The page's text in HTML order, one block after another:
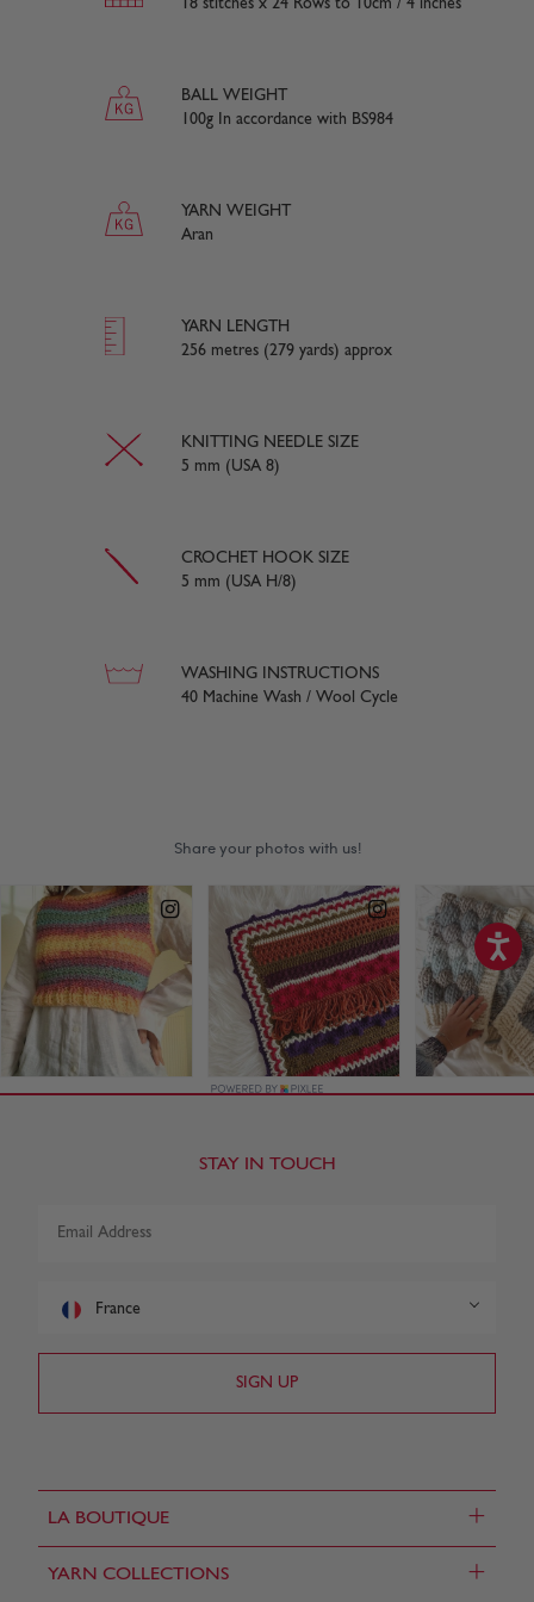
18 stitches x 24 Rows to 10cm / 4 inches
BALL WEIGHT
100g In accordance with BS984
YARN WEIGHT
Aran
YARN LENGTH
256 metres (279 yards) approx
KNITTING NEEDLE SIZE
5 mm (USA 8)
CROCHET HOOK SIZE
5 mm (USA H/8)
WASHING INSTRUCTIONS
40 Machine Wash / Wool Cycle
LA BOUTIQUE +
YARN COLLECTIONS +
STAY IN TOUCH
France